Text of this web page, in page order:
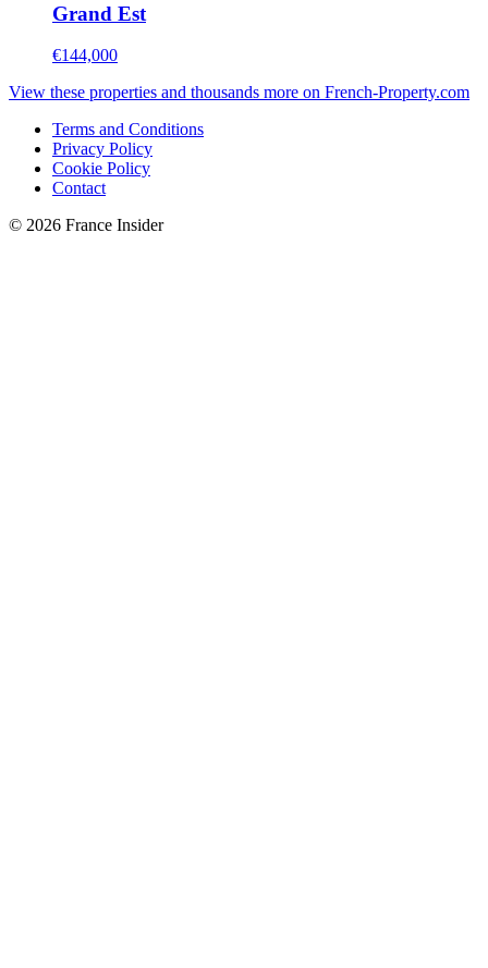
Grand Est
€144,000
View these properties and thousands more on French-Property.com
Terms and Conditions
Privacy Policy
Cookie Policy
Contact
© 2026 France Insider